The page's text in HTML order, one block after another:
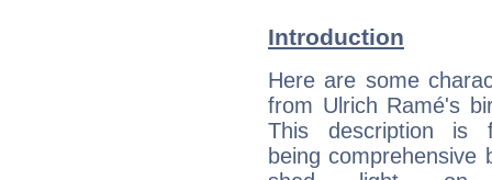
Introduction
Here are some
from Ulrich Ramé's
This description is
being comprehensive